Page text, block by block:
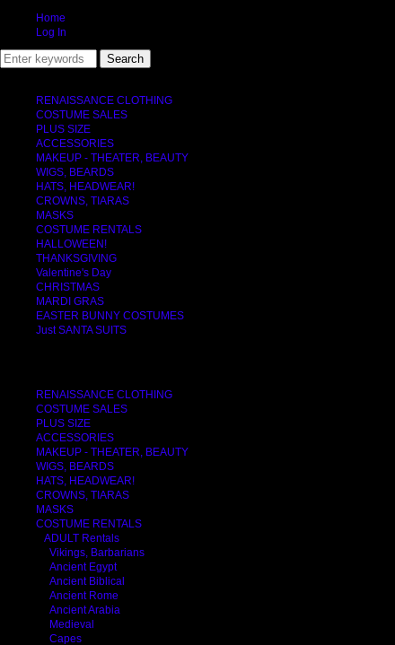
Home
Log In
RENAISSANCE CLOTHING
COSTUME SALES
PLUS SIZE
ACCESSORIES
MAKEUP - THEATER, BEAUTY
WIGS, BEARDS
HATS, HEADWEAR!
CROWNS, TIARAS
MASKS
COSTUME RENTALS
HALLOWEEN!
THANKSGIVING
Valentine's Day
CHRISTMAS
MARDI GRAS
EASTER BUNNY COSTUMES
Just SANTA SUITS
RENAISSANCE CLOTHING
COSTUME SALES
PLUS SIZE
ACCESSORIES
MAKEUP - THEATER, BEAUTY
WIGS, BEARDS
HATS, HEADWEAR!
CROWNS, TIARAS
MASKS
COSTUME RENTALS
ADULT Rentals
Vikings, Barbarians
Ancient Egypt
Ancient Biblical
Ancient Rome
Ancient Arabia
Medieval
Capes